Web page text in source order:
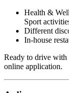
Health &
Sport
Different
In-house
Ready to drive with
online application.